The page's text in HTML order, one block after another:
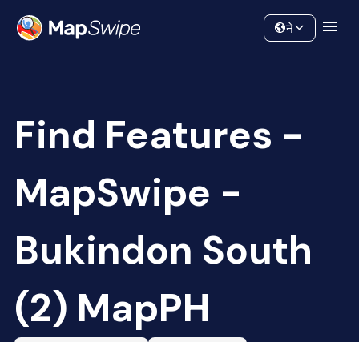
Community
ने
Find Features -
MapSwipe -
Bukindon South
(2) MapPH